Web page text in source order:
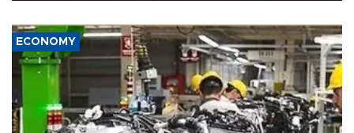
ECONOMY